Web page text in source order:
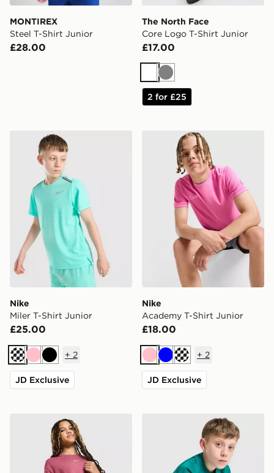
MONTIREX
Steel T-Shirt Junior
£28.00
The North Face
Core Logo T-Shirt Junior
£17.00
White
Grey
2 for £25
Nike Miler T-Shirt Junior
Nike
Miler T-Shirt Junior
£25.00
Turquoise
PinkBlack
+ 2
JD Exclusive
Nike Academy T-Shirt
Nike
Academy T-Shirt Junior
£18.00
PinkBlueTurquoise
+ 2
JD Exclusive
Nike Girls' Boxy T-Shirt Junioradidas Tiro 26 T-Shirt